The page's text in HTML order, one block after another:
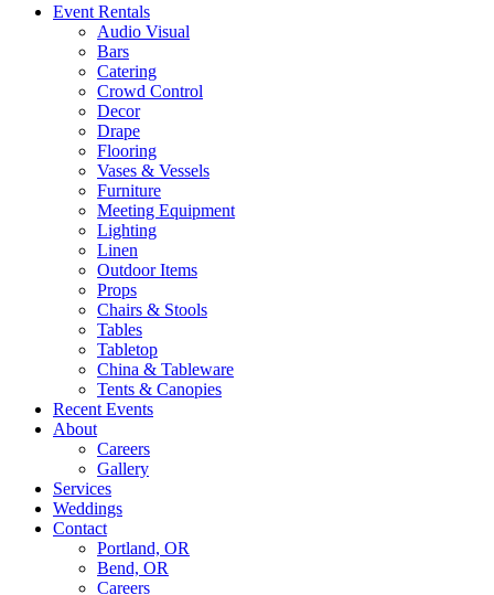
Event Rentals
Audio Visual
Bars
Catering
Crowd Control
Decor
Drape
Flooring
Vases & Vessels
Furniture
Meeting Equipment
Lighting
Linen
Outdoor Items
Props
Chairs & Stools
Tables
Tabletop
China & Tableware
Tents & Canopies
Recent Events
About
Careers
Gallery
Services
Weddings
Contact
Portland, OR
Bend, OR
Careers